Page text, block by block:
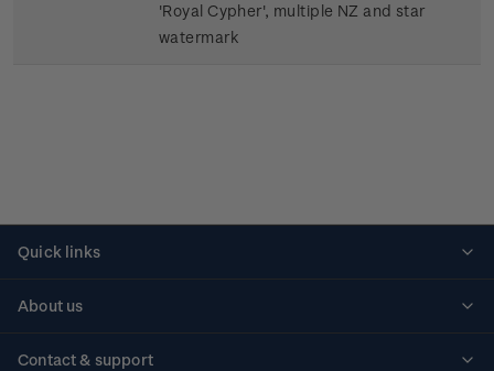
'Royal Cypher', multiple NZ and star
watermark
Quick links
About us
Contact & support